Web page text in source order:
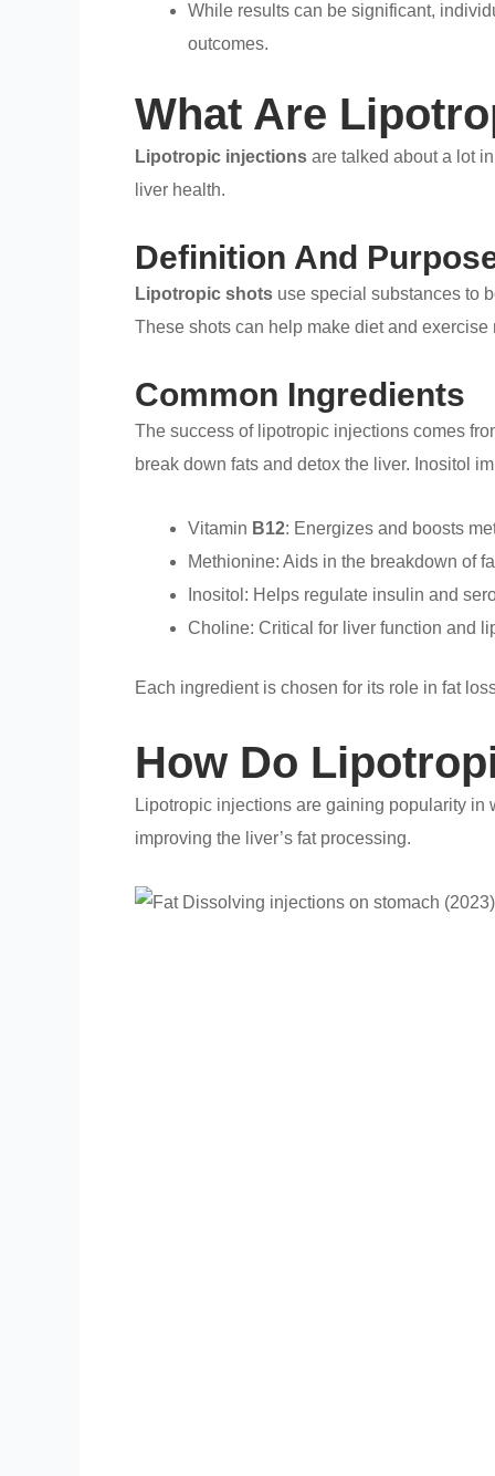
While results can be significant,
outcomes.
What Are
Lipotropic injections are talked about a lot
liver health.
Definition And
Lipotropic shots use special substances to
These shots can help make diet and
Common Ingredients
The success of lipotropic injections comes
break down fats and detox the liver. Inositol
Vitamin B12: Energizes and boosts
Methionine: Aids in the breakdown of
Inositol: Helps regulate insulin and
Choline: Critical for liver function and
Each ingredient is chosen for its role in fat
How Do
Lipotropic injections are gaining popularity
improving the liver’s fat processing.